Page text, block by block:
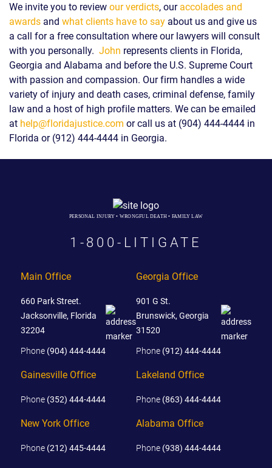
We invite you to review our verdicts, our accolades and
awards and what clients have to say about us and give us
a call for a free consultation where our lawyers will consult
with you personally. John represents clients in Florida,
Georgia and Alabama and before the U.S. Supreme Court
with passion and compassion. Our firm handles a wide
variety of injury and death cases, criminal defense, family
law and a host of high profile matters. We can be emailed
at help@floridajustice.com or call us at (904) 444-4444 in
Florida or (912) 444-4444 in Georgia.
PERSONAL INJURY • WRONGFUL DEATH • FAMILY LAW
1-800-LITIGATE
Main Office
660 Park Street.
Jacksonville, Florida
32204
Phone (904) 444-4444
Georgia Office
901 G St.
Brunswick, Georgia
31520
Phone (912) 444-4444
Gainesville Office
Phone (352) 444-4444
New York Office
Phone (212) 445-4444
Lakeland Office
Phone (863) 444-4444
Alabama Office
Phone (938) 444-4444